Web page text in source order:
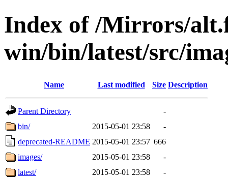
Index of /Mirrors/
win/bin/latest/src/
Name Last modified Size Description
Parent Directory
-
bin/
2015-05-01 23:58
-
deprecated-README 2015-05-01 23:57 666
images/
2015-05-01 23:58
-
latest/
2015-05-01 23:58
-